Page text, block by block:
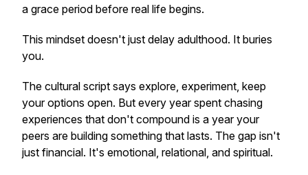
a grace period before real life begins.
This mindset doesn't just delay adulthood. It buries
you.
The cultural script says explore, experiment, keep
your options open. But every year spent chasing
experiences that don't compound is a year your
peers are building something that lasts. The gap isn't
just financial. It's emotional, relational, and spiritual.